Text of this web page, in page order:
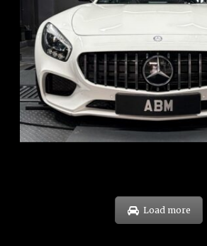
REG: Oct 15
ARF: $268K
COE: $119K
EXP: Sep 35
Load more